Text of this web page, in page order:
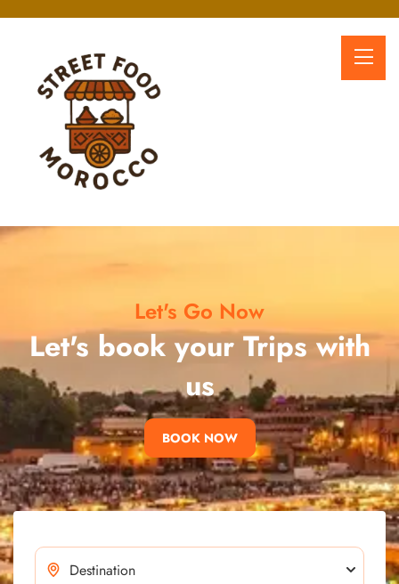
Let's Go Now
Let's book your Trips with
us
BOOK NOW